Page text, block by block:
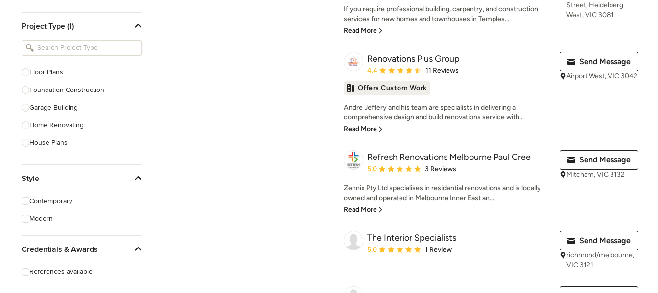
Bathroom Designers & Renovators
Joinery & Cabinet Makers
Project Type (1)
Floor Plans
Foundation Construction
Garage Building
Home Renovating
House Plans
Granny Flat Design & Construction
Show All
Style
Contemporary
Modern
Credentials & Awards
References available
If you require professional building, carpentry, and construction
services for new homes and townhouses in Temples...
Read More
Street, Heidelberg
West, VIC 3081
Renovations Plus Group
Average rating: 4.4 out of 5 stars
4.4 11 Reviews
Offers Custom Work
Andre Jeffery and his team are specialists in delivering a
comprehensive design and build renovations service with...
Read More
Send Message
Airport West, VIC 3042
Refresh Renovations Melbourne Paul Cree
Average rating: 5 out of 5 stars
5.0 3 Reviews
Zennix Pty Ltd specialises in residential renovations and is locally
owned and operated in Melbourne Inner East an...
Read More
Send Message
Mitcham, VIC 3132
The Interior Specialists
Average rating: 5 out of 5 stars
5.0 1 Review
Send Message
richmond/melbourne,
VIC 3121